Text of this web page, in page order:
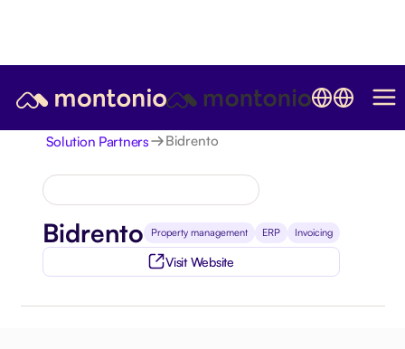
Solution Partners Bidrento
Bidrento Property management ERP Invoicing
Visit Website